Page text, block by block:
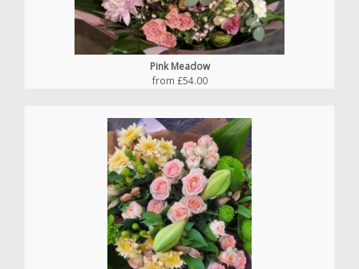
Pink Meadow
from £54.00